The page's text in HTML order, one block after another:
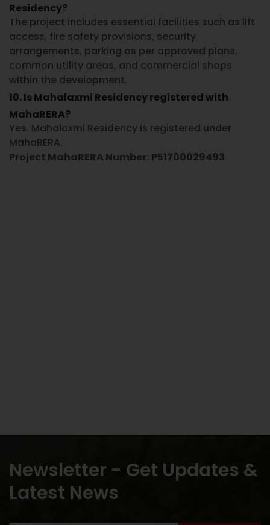
Residency?
The project includes essential facilities such as lift
access, fire safety provisions, security
arrangements, parking as per approved plans,
common utility areas, and commercial shops
within the development.
10. Is Mahalaxmi Residency registered with
MahaRERA?
Yes. Mahalaxmi Residency is registered under
MahaRERA.
Project MahaRERA Number: P51700029493
Newsletter - Get Updates &
Latest News